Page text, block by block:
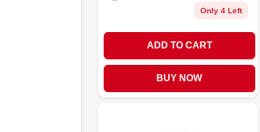
Only 4 Left
ADD TO CART
BUY NOW